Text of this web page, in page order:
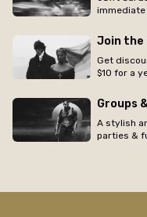
immediate
Join the
Get
$10 for a
Groups
A stylish
parties &